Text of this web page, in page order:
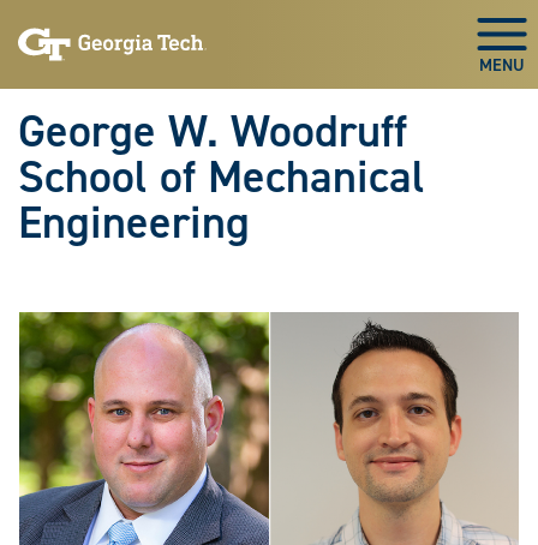
to
to
George W. Woodruff
School of Mechanical
Engineering